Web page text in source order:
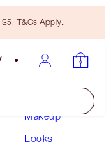
T&Cs Apply.
Makeup
Looks